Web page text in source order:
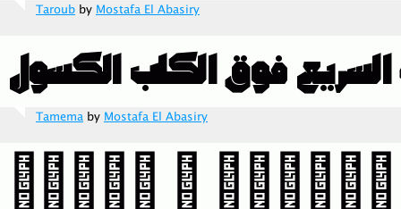
Taroub by Mostafa El Abasiry
Tamema by Mostafa El Abasiry